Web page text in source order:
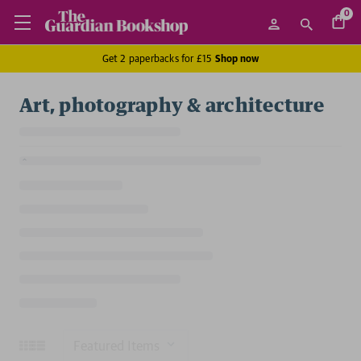
0
Get 2 paperbacks for £15 Shop now
Art, photography & architecture